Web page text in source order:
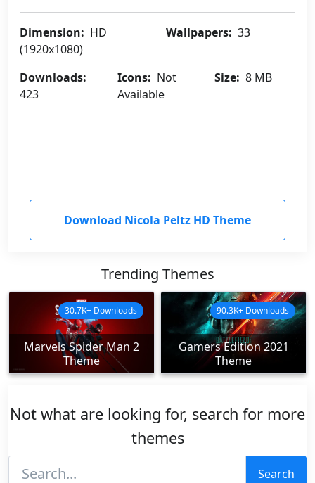
Dimension: HD
(1920x1080)
Wallpapers: 33
Downloads:
423
Icons: Not
Available
Size: 8 MB
Download Nicola Peltz HD Theme
Trending Themes
Marvels Spider Man 2
Theme
30.7K+ Downloads
Gamers Edition 2021
Theme
90.3K+ Downloads
Not what are looking for, search for more
themes
Search